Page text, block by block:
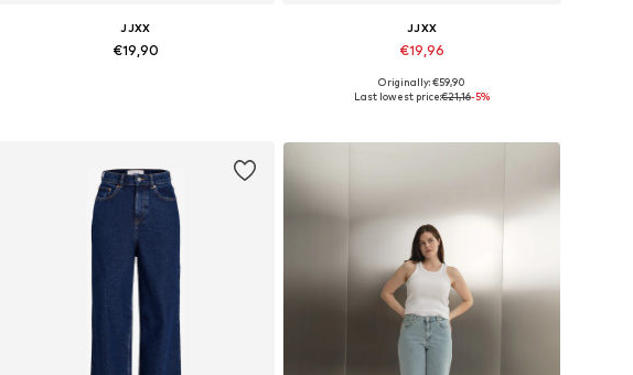
JJXX
€19,90
JJXX
€19,96
Available sizes: XS, S, M, L, XL
Originally: €59,90
Last lowest price:€21,16-5%